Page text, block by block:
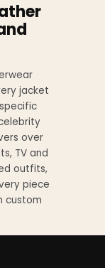
jacket
over
TV and
outfits,
piece
custom